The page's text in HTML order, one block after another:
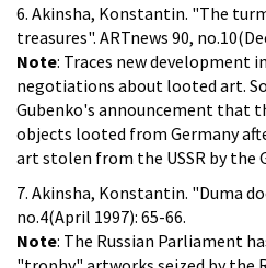
6. Akinsha, Konstantin. "The
treasures". ARTnews 90,
Note: Traces new development
negotiations about looted art.
Gubenko's announcement that
objects looted from Germany
art stolen from the USSR by the
7. Akinsha, Konstantin. "Duma
no.4(April 1997): 65-66.
Note: The Russian Parliament